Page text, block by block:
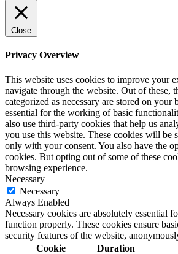
Close
Privacy Overview
This website uses cookies to improve your
navigate through the website. Out of these,
categorized as necessary are stored on your
essential for the working of basic
also use third-party cookies that help us
you use this website. These cookies will be
only with your consent. You also have the
cookies. But opting out of some of these
browsing experience.
Necessary
Necessary
Always Enabled
Necessary cookies are absolutely essential
function properly. These cookies ensure
security features of the website,
Cookie
Duration